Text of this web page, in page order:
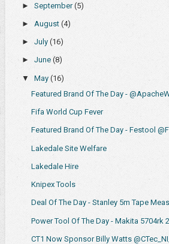
► September(5)
► August (4)
► July (16)
► June (8)
▼ May (16)
Featured Brand Of The Day -
Fifa World Cup Fever
Featured Brand Of The Day - Festool
Lakedale Site Welfare
Lakedale Hire
Knipex Tools
Deal Of The Day - Stanley 5m Tape
Power Tool Of The Day - Makita 5704rk
CT1 Now Sponsor Billy Watts